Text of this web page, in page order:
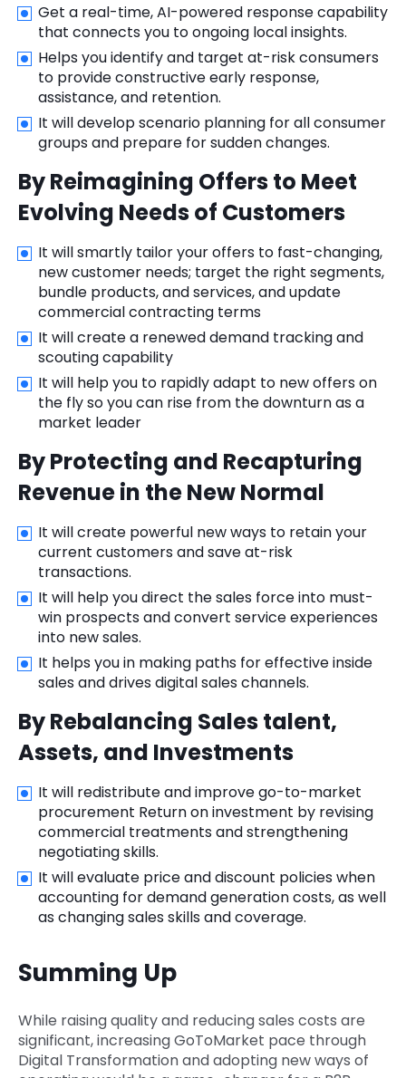
Get a real-time, AI-powered response capability
that connects you to ongoing local insights.
Helps you identify and target at-risk consumers
to provide constructive early response,
assistance, and retention.
It will develop scenario planning for all consumer
groups and prepare for sudden changes.
By Reimagining Offers to Meet
Evolving Needs of Customers
It will smartly tailor your offers to fast-changing,
new customer needs; target the right segments,
bundle products, and services, and update
commercial contracting terms
It will create a renewed demand tracking and
scouting capability
It will help you to rapidly adapt to new offers on
the fly so you can rise from the downturn as a
market leader
By Protecting and Recapturing
Revenue in the New Normal
It will create powerful new ways to retain your
current customers and save at-risk
transactions.
It will help you direct the sales force into must-
win prospects and convert service experiences
into new sales.
It helps you in making paths for effective inside
sales and drives digital sales channels.
By Rebalancing Sales talent,
Assets, and Investments
It will redistribute and improve go-to-market
procurement Return on investment by revising
commercial treatments and strengthening
negotiating skills.
It will evaluate price and discount policies when
accounting for demand generation costs, as well
as changing sales skills and coverage.
Summing Up
While raising quality and reducing sales costs are
significant, increasing GoToMarket pace through
Digital Transformation and adopting new ways of